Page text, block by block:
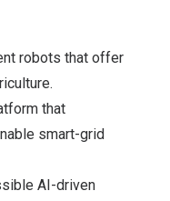
robots that offer
that
smart-grid
AI-driven